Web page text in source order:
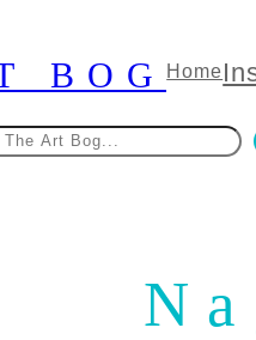
BOGHome